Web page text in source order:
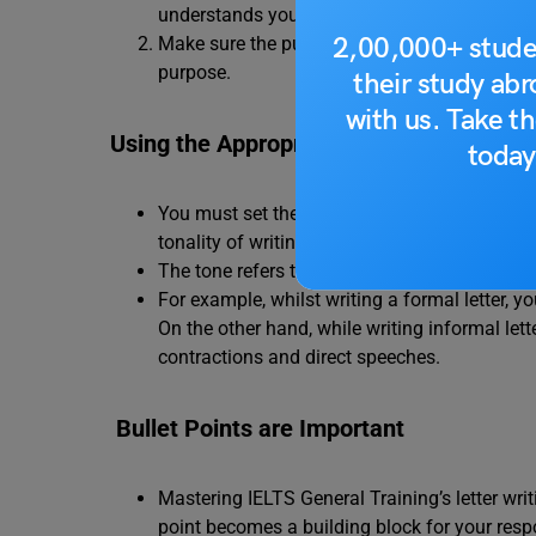
2,00,000+
their study
with us. Take
understands your intent.
Make sure the purpose you state aligns with
purpose.
Using the Appropriate Tone
You must set the appropriate tone for your
tonality of writing should not be informal.
The tone refers to how you write a formal or
For example, whilst writing a formal letter,
On the other hand, while writing informal
contractions and direct speeches.
Bullet Points are Important
Mastering IELTS General Training’s letter
point becomes a building block for your